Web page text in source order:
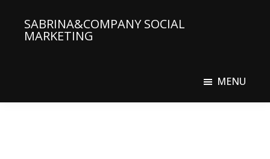
main
SABRINA&COMPANY SOCIAL
MARKETING
MENU